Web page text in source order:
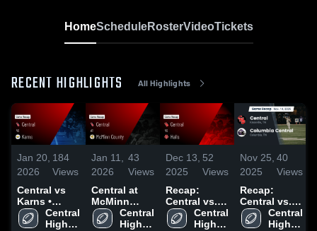
HomeScheduleRosterVideoTickets
RECENT HIGHLIGHTS All Highlights
Jan 20,
2026
184
Views
Central vs
Karns •
Game Recap
• Oct 31,
Central
High
Jan 11,
2026
43
Views
Central at
McMinn
County •
Game Recap
Central
High
Dec 13,
2025
52
Views
Recap:
Central vs.
Halls 2025
Central
High
Nov 25,
2025
40
Views
Recap:
Central vs.
Columbia
Central 2025
Central
High